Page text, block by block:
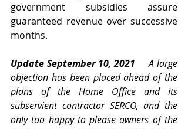
government subsidies assure
guaranteed revenue over successive
months.
Update September 10, 2021 A large
objection has been placed ahead of the
plans of the Home Office and its
subservient contractor SERCO, and the
only too happy to please owners of the